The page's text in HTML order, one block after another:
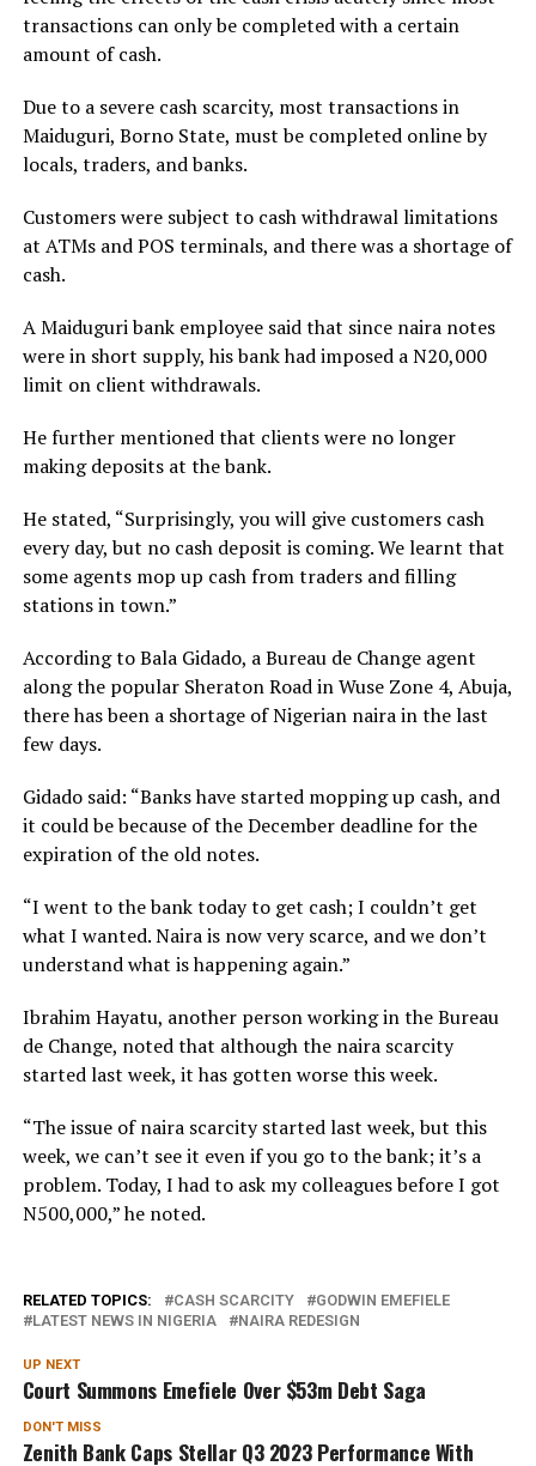
transactions can only be completed with a certain
amount of cash.
Due to a severe cash scarcity, most transactions in
Maiduguri, Borno State, must be completed online by
locals, traders, and banks.
Customers were subject to cash withdrawal limitations
at ATMs and POS terminals, and there was a shortage of
cash.
A Maiduguri bank employee said that since naira notes
were in short supply, his bank had imposed a N20,000
limit on client withdrawals.
He further mentioned that clients were no longer
making deposits at the bank.
He stated, “Surprisingly, you will give customers cash
every day, but no cash deposit is coming. We learnt that
some agents mop up cash from traders and filling
stations in town.”
According to Bala Gidado, a Bureau de Change agent
along the popular Sheraton Road in Wuse Zone 4, Abuja,
there has been a shortage of Nigerian naira in the last
few days.
Gidado said: “Banks have started mopping up cash, and
it could be because of the December deadline for the
expiration of the old notes.
“I went to the bank today to get cash; I couldn’t get
what I wanted. Naira is now very scarce, and we don’t
understand what is happening again.”
Ibrahim Hayatu, another person working in the Bureau
de Change, noted that although the naira scarcity
started last week, it has gotten worse this week.
“The issue of naira scarcity started last week, but this
week, we can’t see it even if you go to the bank; it’s a
problem. Today, I had to ask my colleagues before I got
N500,000,” he noted.
RELATED TOPICS: CASH SCARCITY
GODWIN EMEFIELE
LATEST NEWS IN NIGERIA
NAIRA REDESIGN
UP NEXT
Court Summons Emefiele Over $53m Debt Saga
DON'T MISS
Zenith Bank Caps Stellar Q3 2023 Performance With